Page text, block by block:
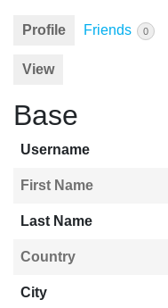
Profile Friends 0
View
Base
Username
First Name
Last Name
Country
City